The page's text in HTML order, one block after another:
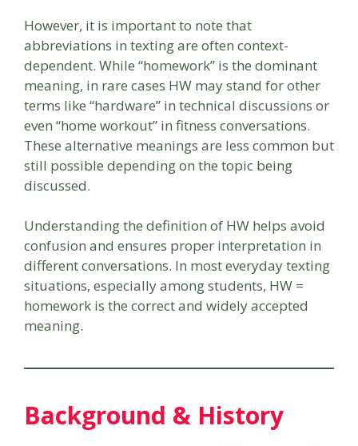
However, it is important to note that
abbreviations in texting are often context-
dependent. While “homework” is the dominant
meaning, in rare cases HW may stand for other
terms like “hardware” in technical discussions or
even “home workout” in fitness conversations.
These alternative meanings are less common but
still possible depending on the topic being
discussed.
Understanding the definition of HW helps avoid
confusion and ensures proper interpretation in
different conversations. In most everyday texting
situations, especially among students, HW =
homework is the correct and widely accepted
meaning.
Background & History